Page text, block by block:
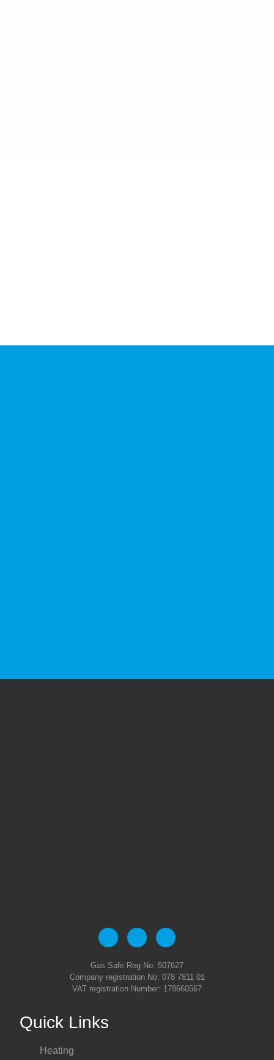
Gas Safe Reg No: 507627
Company registration No: 078 7811 01
VAT registration Number: 178660567
Quick Links
Heating